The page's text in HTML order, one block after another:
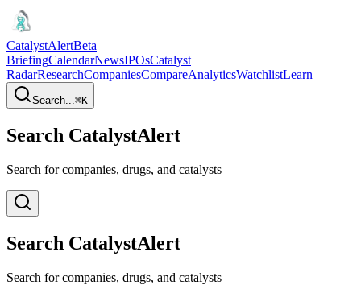
CatalystAlertBeta
BriefingCalendarNewsIPOsCatalyst
RadarResearchCompaniesCompareAnalyticsWatchlistLearn
Search...⌘K
Search CatalystAlert
Search for companies, drugs, and catalysts
Search CatalystAlert
Search for companies, drugs, and catalysts